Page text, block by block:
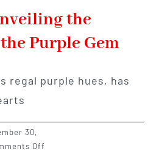
the
Purple Gem
regal purple hues, has
30,
Off